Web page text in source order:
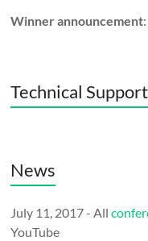
Winner announcement
Technical Support
News
July 11, 2017 - All
YouTube